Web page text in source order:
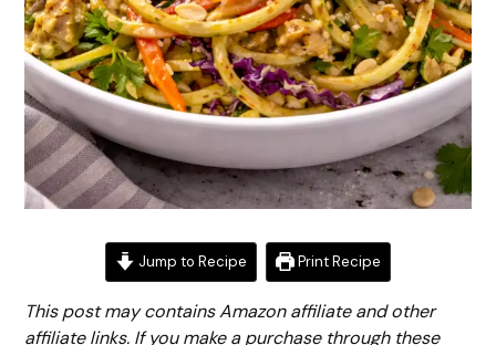
Jump to Recipe Print Recipe
This post may contains Amazon affiliate and other
affiliate links. If you make a purchase through these